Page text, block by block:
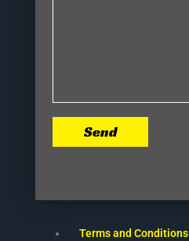
Send
Terms and Conditions